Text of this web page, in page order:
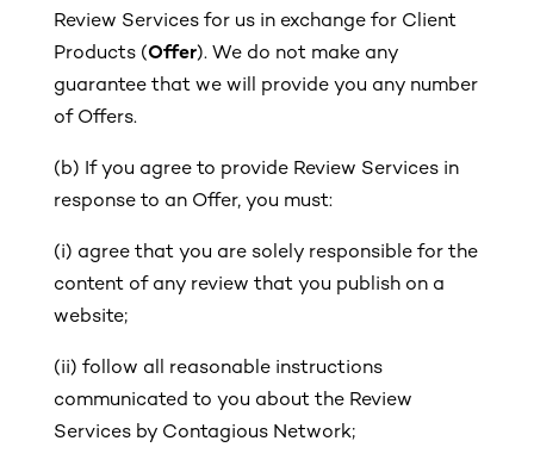
Review Services for us in exchange for Client
Products (Offer). We do not make any
guarantee that we will provide you any number
of Offers.
(b) If you agree to provide Review Services in
response to an Offer, you must:
(i) agree that you are solely responsible for the
content of any review that you publish on a
website;
(ii) follow all reasonable instructions
communicated to you about the Review
Services by Contagious Network;